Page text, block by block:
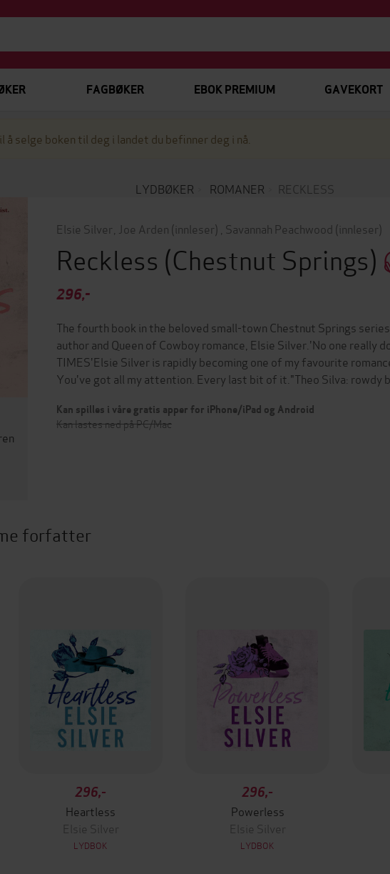
FAGBØKER EBOK PREMIUM GAVEKORT
selge boken til deg i landet du befinner deg i nå.
LYDBØKER ROMANER RECKLESS
Elsie Silver Joe Arden (innleser) Savannah Peachwood (innleser)
Reckless (Chestnut Springs)
296,-
The fourth book in the beloved small-town Chestnut Springs
author and Queen of Cowboy romance, Elsie Silver.'No one really
TIMES'Elsie Silver is rapidly becoming one of my favourite
You've got all my attention. Every last bit of it."Theo Silva: rowdy
Kan spilles i våre gratis apper for iPhone/iPad og Android
Kan lastes ned på PC/Mac
forfatter
296,-
Heartless
Elsie Silver
LYDBOK
296,-
Powerless
Elsie Silver
LYDBOK